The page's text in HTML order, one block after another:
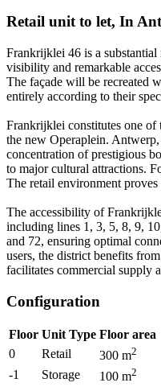
Retail unit to let, In
Frankrijklei 46 is a
visibility and remarkable
The façade will be recreated
entirely according to their
Frankrijklei constitutes one of
the new Operaplein.
concentration of prestigious
to major cultural attractions.
The retail environment
The accessibility of
including lines 1, 3, 5, 8, 9,
and 72, ensuring optimal
users, the district benefits
facilitates commercial supply
Configuration
Floor Unit Type Floor area
0
Retail 300 m2
-1 Storage 100 m2